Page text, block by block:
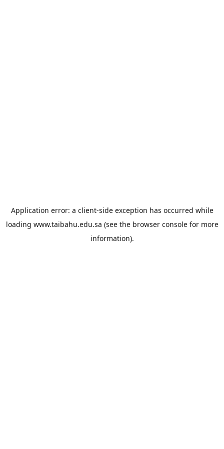
Application error: a client-side exception has occurred while
loading www.taibahu.edu.sa (see the browser consolefor more
information).